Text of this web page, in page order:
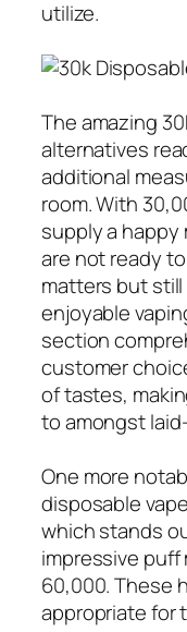
utilize.
The amazing
alternatives
additional
room. With
supply a happy
are not ready
matters but
enjoyable
section
customer
of tastes,
to amongst
One more
disposable
which stands
impressive
60,000. These
appropriate for